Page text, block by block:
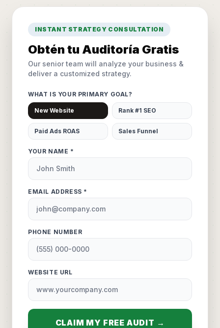
INSTANT STRATEGY CONSULTATION
Obtén tu Auditoría Gratis
Our senior team will analyze your business &
deliver a customized strategy.
WHAT IS YOUR PRIMARY GOAL?
New Website Rank #1 SEO
Paid Ads ROAS Sales Funnel
YOUR NAME *
EMAIL ADDRESS *
PHONE NUMBER
WEBSITE URL
CLAIM MY FREE AUDIT →